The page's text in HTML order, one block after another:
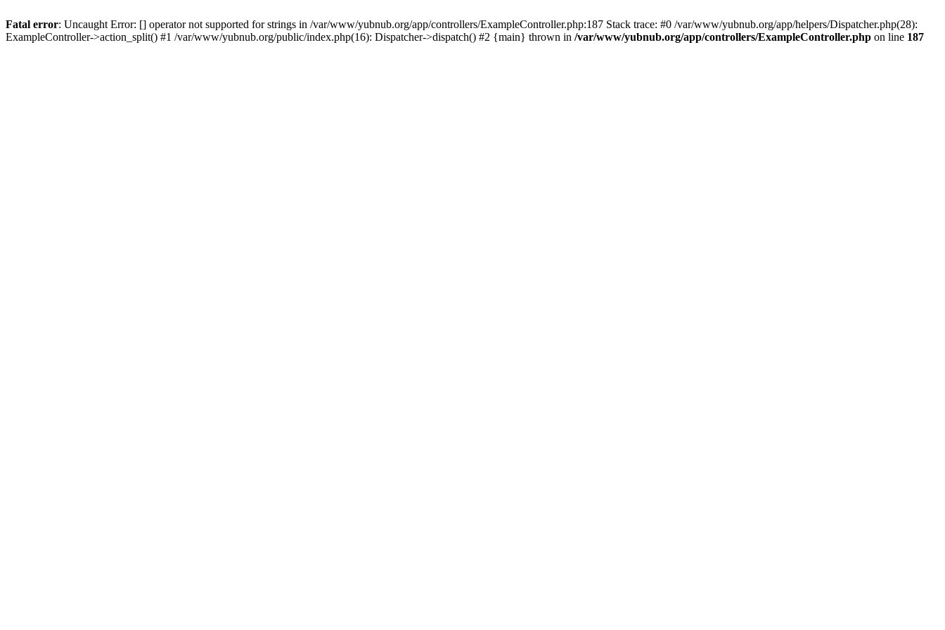
Fatal error: Uncaught Error: [] operator not supported for strings in /var/www/yubnub.org/app/controllers/ExampleController.php:187 Stack trace: #0 /var/www/yubnub.org/app/helpers/Dispatcher.php(28):
ExampleController->action_split() #1 /var/www/yubnub.org/public/index.php(16): Dispatcher->dispatch() #2 {main} thrown in /var/www/yubnub.org/app/controllers/ExampleController.php on line 187